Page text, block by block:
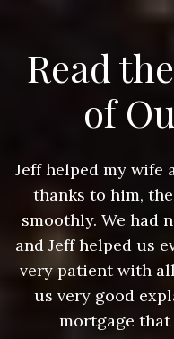
Read
of
Jeff helped my wife
thanks to him,
smoothly. We had
and Jeff helped us
very patient with
us very good
mortgage